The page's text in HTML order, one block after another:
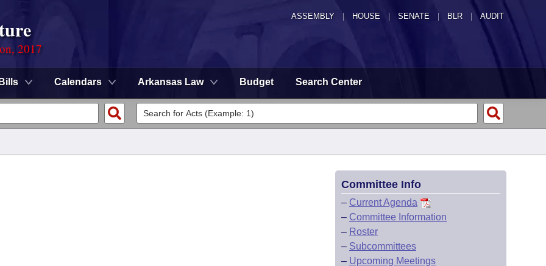
ASSEMBLY HOUSE SENATE | BLR | AUDIT
2017
Bills Calendars Arkansas Law Budget Search Center
Committee Info
– Current Agenda
– Committee Information
– Roster
– Subcommittees
– Upcoming Meetings